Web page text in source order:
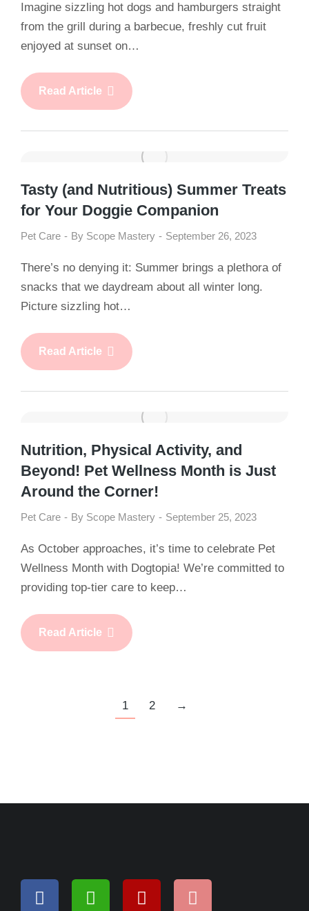
Imagine sizzling hot dogs and hamburgers straight
from the grill during a barbecue, freshly cut fruit
enjoyed at sunset on…
Read Article
Tasty (and Nutritious) Summer Treats
for Your Doggie Companion
Pet Care By Scope Mastery September 26, 2023
There’s no denying it: Summer brings a plethora of
snacks that we daydream about all winter long.
Picture sizzling hot…
Read Article
Nutrition, Physical Activity, and
Beyond! Pet Wellness Month is Just
Around the Corner!
Pet Care By Scope Mastery September 25, 2023
As October approaches, it’s time to celebrate Pet
Wellness Month with Dogtopia! We’re committed to
providing top-tier care to keep…
Read Article
1 2 →